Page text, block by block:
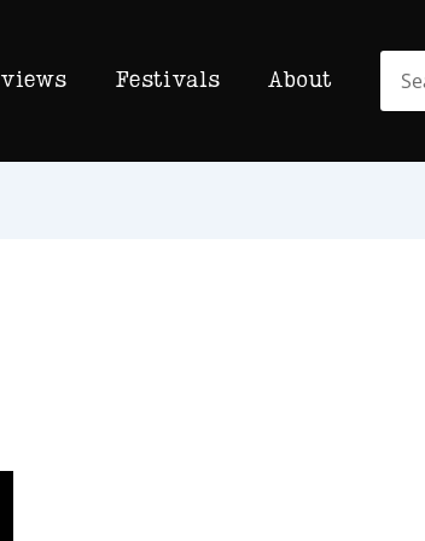
Festivals About